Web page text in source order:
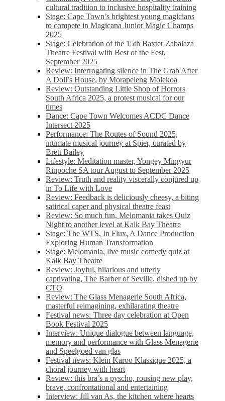
cultural tradition to inclusive hospitality training
Stage: Cape Town’s brightest young magicians
to compete in Magicana Junior Magic Champs
2025
Stage: Celebration of the 15th Baxter Zabalaza
Theatre Festival with Best of the Fest,
September 2025
Review: Interrogating silence in The Grab After
A Doll’s House, by Morapeleng Molekoa
Review: Outstanding Little Shop of Horrors
South Africa 2025, a protest musical for our
times
Dance: Cape Town Welcomes ACDC Dance
Intersect 2025
Performance: The Routes of Sound 2025,
intimate musical journey at Spier, curated by
Brett Bailey
Lifestyle: Meditation master, Yongey Mingyur
Rinpoche SA tour August to September 2025
Review: Truth and reality viscerally conjured up
in To Life with Love
Review: Feedback is deliciously cheesy, a biting
satirical caper and physical theatre feast
Review: So much fun, Melomania takes Quiz
Night to another level at Kalk Bay Theatre
Stage: The WTS, In Flux, A Dance Production
Exploring Human Transformation
Stage: Melomania, live music comedy quiz at
Kalk Bay Theatre
Review: Joyful, hilarious and utterly
captivating, The Barber of Seville, dished up by
CTO
Review: The Glass Menagerie South Africa,
masterful reimagining, exhilarating theatre
Festival news: Three day celebration at Open
Book Festival 2025
Interview: Unique dialogue between language,
memory and performance with Glass Menagerie
and Speelgoed van glas
Festival news: Klein Karoo Klassique 2025, a
choral journey with heart
Review: this bra’s a pyscho, rousing new play,
brave, confrontational and entertaining
Interview: Jill van As, the kitchen where hearts